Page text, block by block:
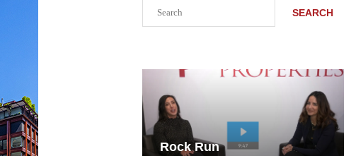
SEARCH
Why the Old
Rock Run